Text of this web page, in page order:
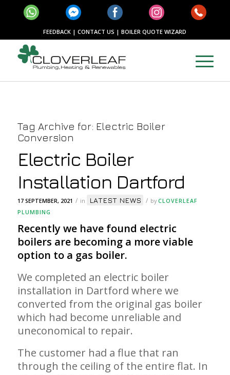
FEEDBACK |CONTACT US |BOILER QUOTE WIZARD
Tag Archive for: Electric Boiler
Conversion
Electric Boiler
Installation Dartford
17 SEPTEMBER, 2021 / in LATEST NEWS / byCLOVERLEAF
PLUMBING
Recently we have found electric
boilers are becoming a more viable
option to a gas boiler.
We completed an electric boiler
installation in Dartford where we
converted from the original gas boiler
which had become unreliable and
uneconomical to repair.
The customer had a flue that ran
through the ceiling of the entire flat. In